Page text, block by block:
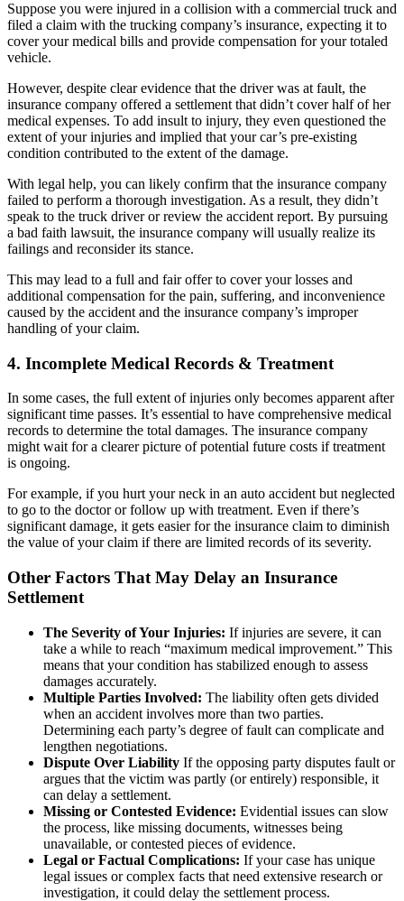
Suppose you were injured in a collision with a commercial truck and
filed a claim with the trucking company’s insurance, expecting it to
cover your medical bills and provide compensation for your totaled
vehicle.
However, despite clear evidence that the driver was at fault, the
insurance company offered a settlement that didn’t cover half of her
medical expenses. To add insult to injury, they even questioned the
extent of your injuries and implied that your car’s pre-existing
condition contributed to the extent of the damage.
With legal help, you can likely confirm that the insurance company
failed to perform a thorough investigation. As a result, they didn’t
speak to the truck driver or review the accident report. By pursuing
a bad faith lawsuit, the insurance company will usually realize its
failings and reconsider its stance.
This may lead to a full and fair offer to cover your losses and
additional compensation for the pain, suffering, and inconvenience
caused by the accident and the insurance company’s improper
handling of your claim.
4. Incomplete Medical Records & Treatment
In some cases, the full extent of injuries only becomes apparent after
significant time passes. It’s essential to have comprehensive medical
records to determine the total damages. The insurance company
might wait for a clearer picture of potential future costs if treatment
is ongoing.
For example, if you hurt your neck in an auto accident but neglected
to go to the doctor or follow up with treatment. Even if there’s
significant damage, it gets easier for the insurance claim to diminish
the value of your claim if there are limited records of its severity.
Other Factors That May Delay an Insurance
Settlement
The Severity of Your Injuries: If injuries are severe, it can
take a while to reach “maximum medical improvement.” This
means that your condition has stabilized enough to assess
damages accurately.
Multiple Parties Involved: The liability often gets divided
when an accident involves more than two parties.
Determining each party’s degree of fault can complicate and
lengthen negotiations.
Dispute Over Liability If the opposing party disputes fault or
argues that the victim was partly (or entirely) responsible, it
can delay a settlement.
Missing or Contested Evidence: Evidential issues can slow
the process, like missing documents, witnesses being
unavailable, or contested pieces of evidence.
Legal or Factual Complications: If your case has unique
legal issues or complex facts that need extensive research or
investigation, it could delay the settlement process.